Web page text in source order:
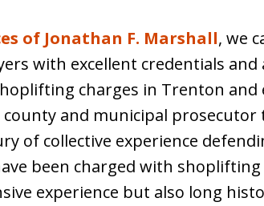
of Jonathan F. Marshall, we
with excellent credentials
charges in Trenton and
and municipal prosecutor
of collective experience
been charged with
experience but also long